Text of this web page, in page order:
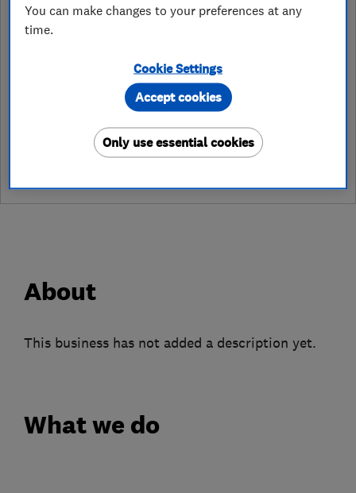
Unit K7 & K8 Anlaby Trade Park,
See customer reviews &
leave a review
About
This business has not added a description yet.
What we do
You can make changes to your preferences at any
time.
Cookie Settings
Only use essential cookies
Accept cookies